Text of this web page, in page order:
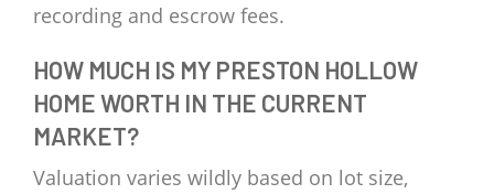
recording and escrow fees.
HOW MUCH IS MY PRESTON HOLLOW
HOME WORTH IN THE CURRENT
MARKET?
Valuation varies wildly based on lot size,